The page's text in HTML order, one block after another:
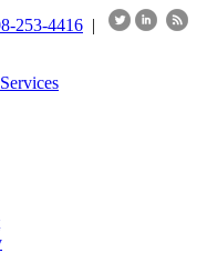
253-4416 |